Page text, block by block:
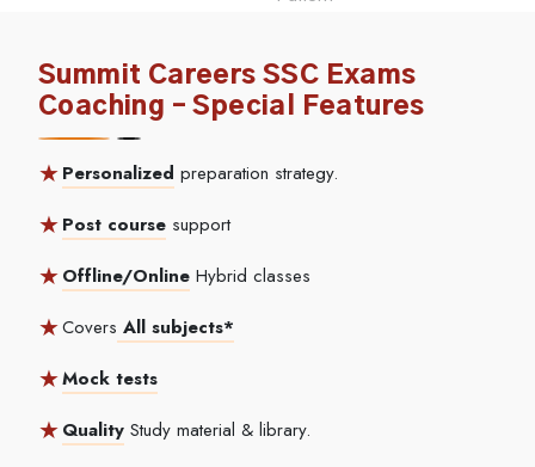
Summit Careers SSC Exams
Coaching – Special Features
Personalized preparation strategy.
Post course support
Offline/Online Hybrid classes
Covers All subjects*
Mock tests
Quality Study material & library.